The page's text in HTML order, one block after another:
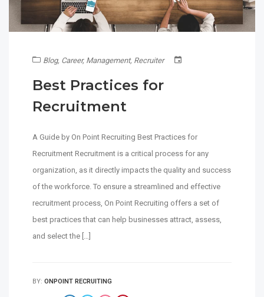
Blog, Career, Management, Recruiter
Best Practices for
Recruitment
A Guide by On Point Recruiting Best Practices for
Recruitment Recruitment is a critical process for any
organization, as it directly impacts the quality and success
of the workforce. To ensure a streamlined and effective
recruitment process, On Point Recruiting offers a set of
best practices that can help businesses attract, assess,
and select the […]
BY: ONPOINT RECRUITING